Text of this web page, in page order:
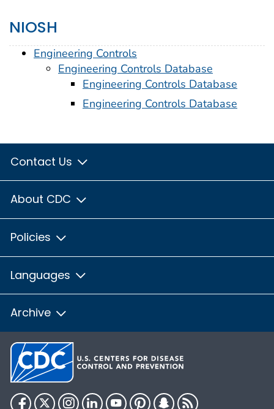
NIOSH
Engineering Controls
Engineering Controls Database
Engineering Controls Database
Engineering Controls Database
Contact Us
About CDC
Policies
Languages
Archive